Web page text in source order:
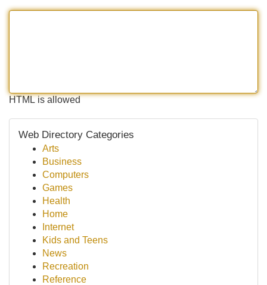
HTML is allowed
Web Directory Categories
Arts
Business
Computers
Games
Health
Home
Internet
Kids and Teens
News
Recreation
Reference